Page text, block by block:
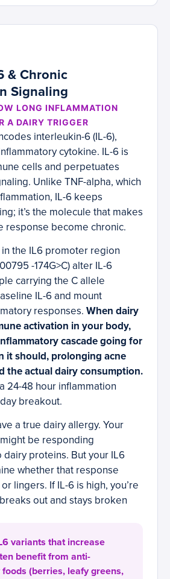
& Chronic
Signaling
LONG INFLAMMATION
A DAIRY TRIGGER
interleukin-6 (IL-6),
cytokine. IL-6 is
cells and perpetuates
Unlike TNF-alpha, which
IL-6 keeps
it’s the molecule that makes
response become chronic.
the IL6 promoter region
-174G>C) alter IL-6
carrying the C allele
IL-6 and mount
responses. When dairy
activation in your body,
cascade going for
it should, prolonging acne
the actual dairy consumption.
24-48 hour inflammation
breakout.
a true dairy allergy. Your
be responding
proteins. But your IL6
whether that response
lingers. If IL-6 is high, you’re
out and stays broken
variants that increase
benefit from anti-
(berries, leafy greens,